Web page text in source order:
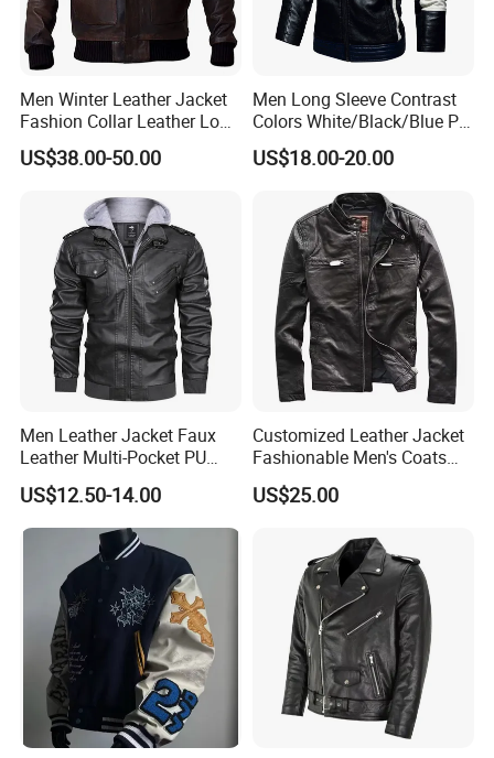
Men Winter Leather Jacket
Fashion Collar Leather Long
Sleeve Hoodless Casual
Outwear Leather Jackets for
US$38.00-50.00
Men Long Sleeve Contrast
Colors White/Black/Blue PU
Motorcycle Plush Leather
Jacket
US$18.00-20.00
Men Leather Jacket Faux
Leather Multi-Pocket PU
Jacket
US$12.50-14.00
Customized Leather Jacket
Fashionable Men's Coats
American Style Genuine
Leather Jacket Men
US$25.00